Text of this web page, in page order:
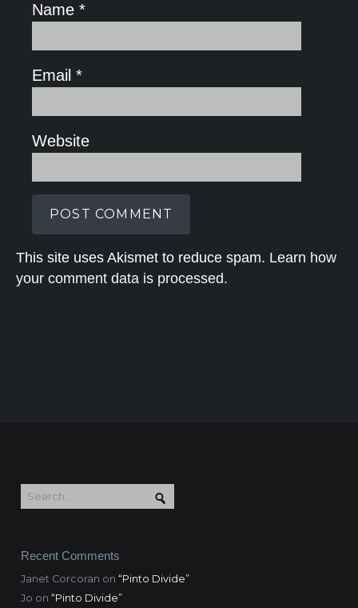
Name *
Email *
Website
This site uses Akismet to reduce spam. Learn how
your comment data is processed.
Recent Comments
Janet Corcoran on “Pinto Divide”
Jo on “Pinto Divide”